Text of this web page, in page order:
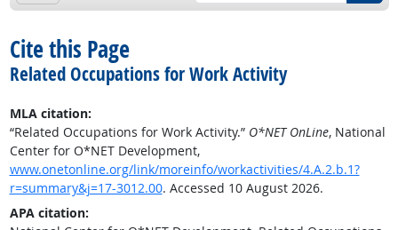
Cite this Page
Related Occupations for Work Activity
MLA citation:
“Related Occupations for Work Activity.” O*NET OnLine, National
Center for O*NET Development,
www.onetonline.org/link/moreinfo/workactivities/4.A.2.b.1?
r=summary&j=17-3012.00. Accessed 10 August 2026.
APA citation: